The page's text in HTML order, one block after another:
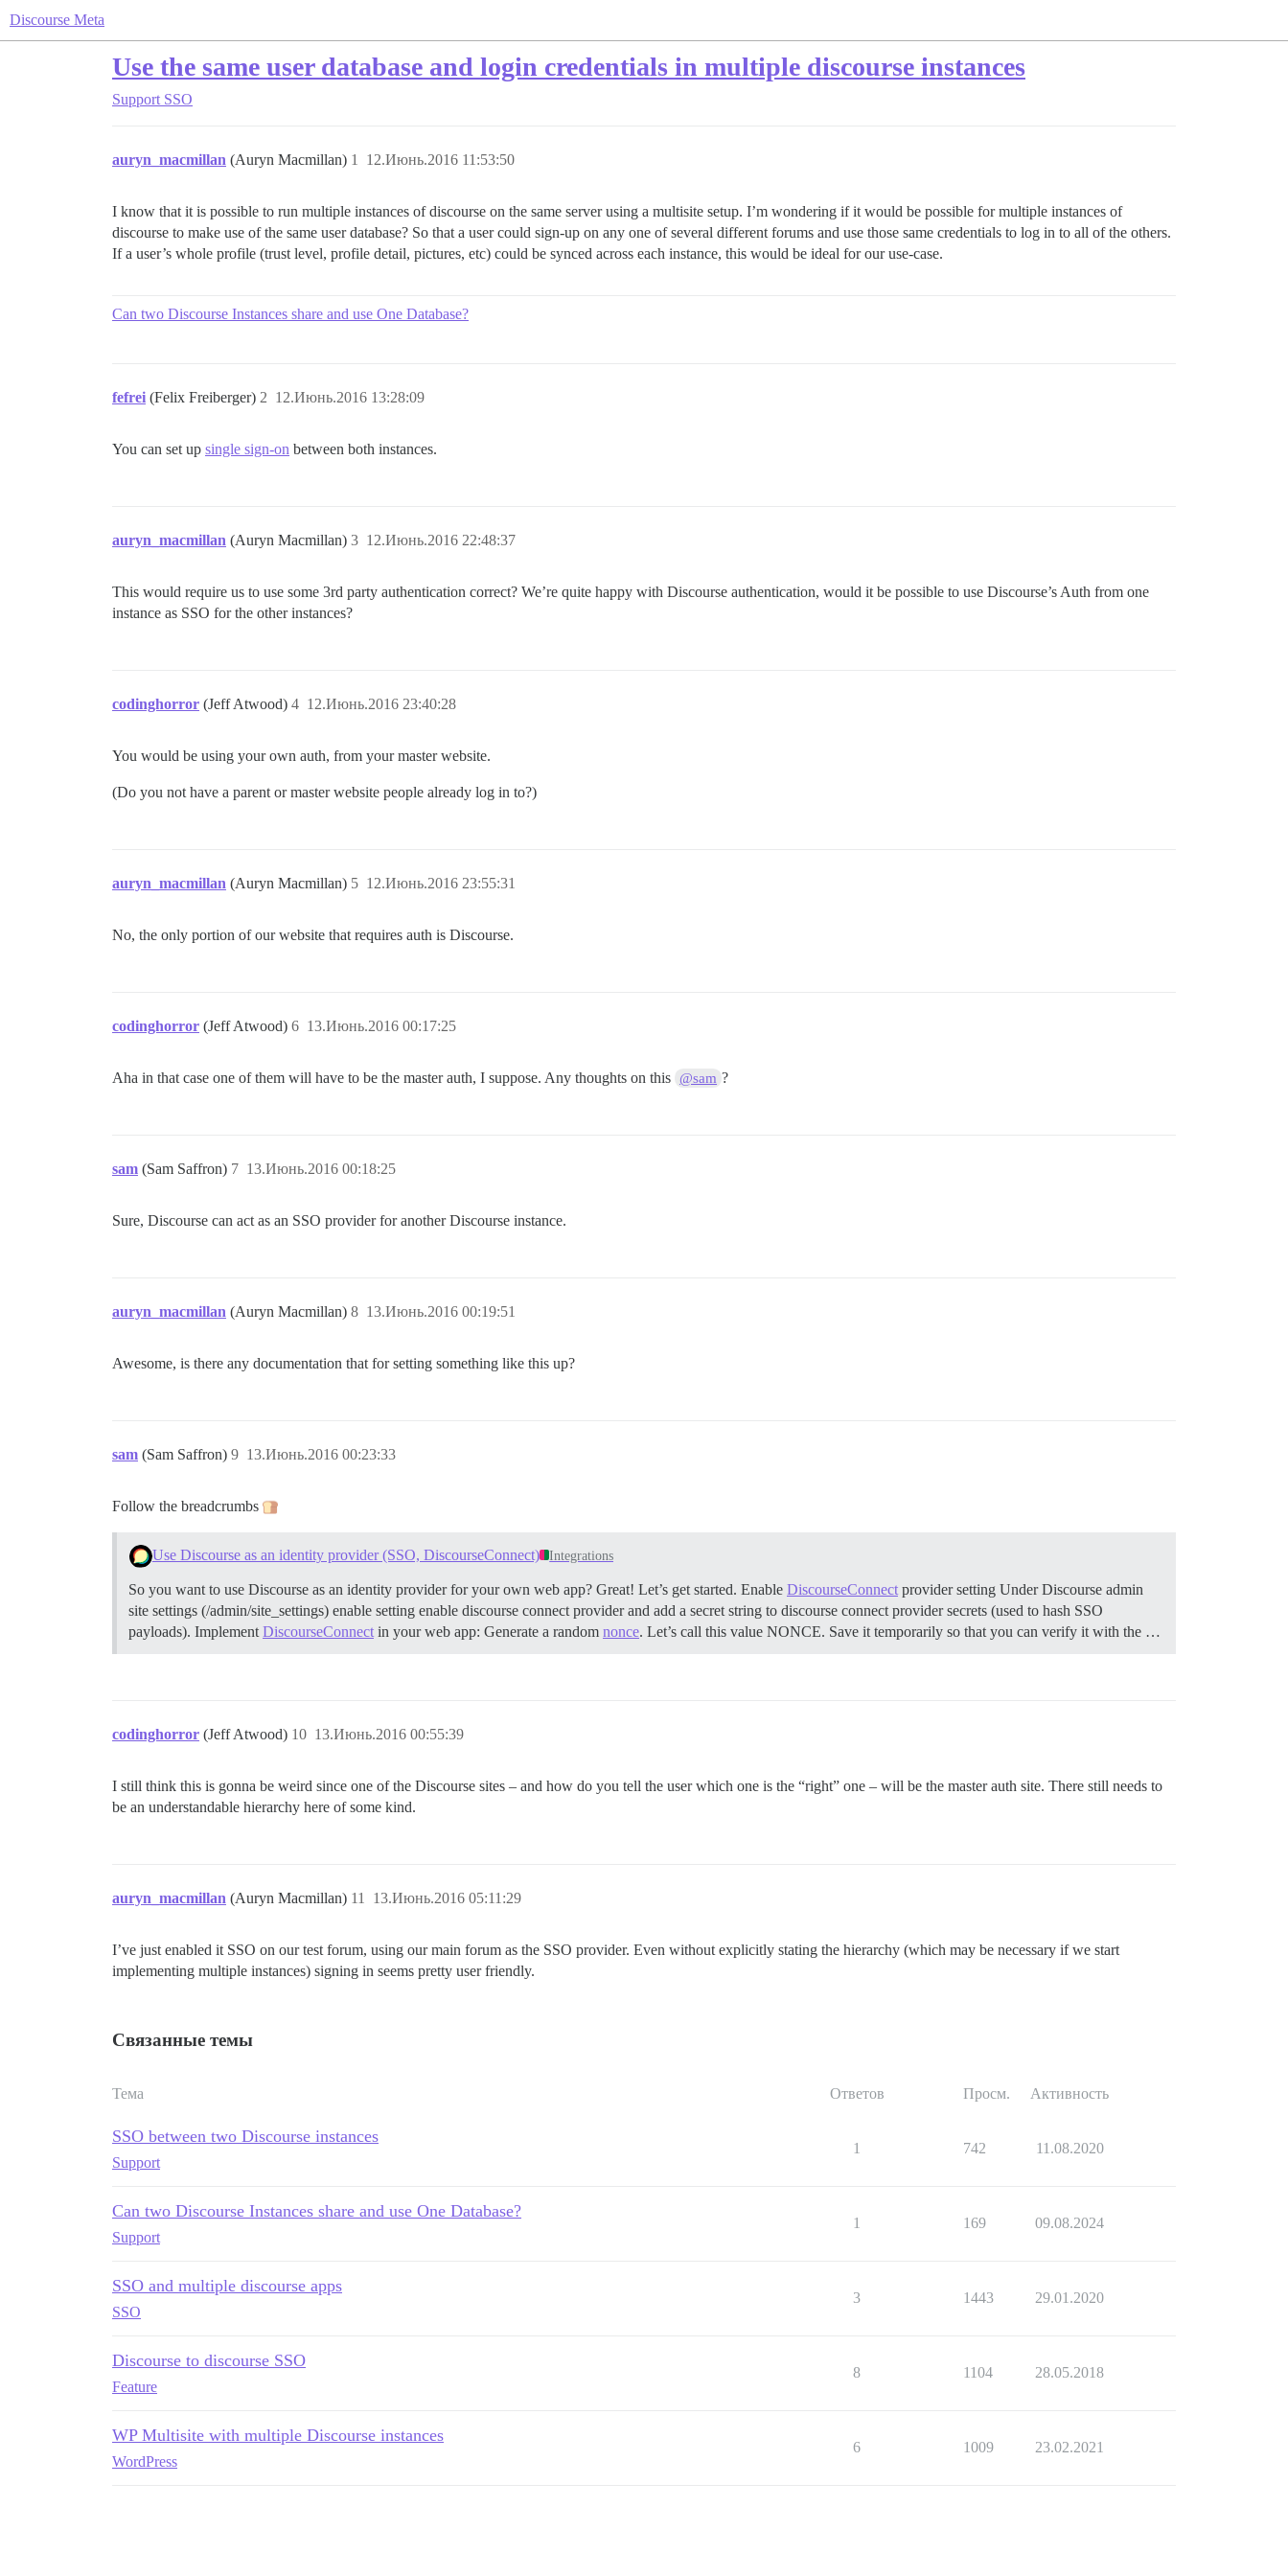
Discourse Meta
Use the same user database and login credentials in multiple discourse instances
Support SSO
auryn_macmillan (Auryn Macmillan) 12.Июнь.2016 11:53:50
1
I know that it is possible to run multiple instances of discourse on the same server using a multisite setup. I’m wondering if it would be possible for multiple instances of
discourse to make use of the same user database? So that a user could sign-up on any one of several different forums and use those same credentials to log in to all of the others.
If a user’s whole profile (trust level, profile detail, pictures, etc) could be synced across each instance, this would be ideal for our use-case.
Can two Discourse Instances share and use One Database?
fefrei (Felix Freiberger) 12.Июнь.2016 13:28:09
2
You can set up single sign-on between both instances.
auryn_macmillan (Auryn Macmillan) 12.Июнь.2016 22:48:37
3
This would require us to use some 3rd party authentication correct? We’re quite happy with Discourse authentication, would it be possible to use Discourse’s Auth from one
instance as SSO for the other instances?
codinghorror (Jeff Atwood) 12.Июнь.2016 23:40:28
4
You would be using your own auth, from your master website.
(Do you not have a parent or master website people already log in to?)
auryn_macmillan (Auryn Macmillan) 12.Июнь.2016 23:55:31
5
No, the only portion of our website that requires auth is Discourse.
codinghorror (Jeff Atwood) 13.Июнь.2016 00:17:25
6
Aha in that case one of them will have to be the master auth, I suppose. Any thoughts on this @sam ?
sam (Sam Saffron) 13.Июнь.2016 00:18:25
7
Sure, Discourse can act as an SSO provider for another Discourse instance.
auryn_macmillan (Auryn Macmillan) 13.Июнь.2016 00:19:51
8
Awesome, is there any documentation that for setting something like this up?
sam (Sam Saffron) 13.Июнь.2016 00:23:33
9
Follow the breadcrumbs
Use Discourse as an identity provider (SSO, DiscourseConnect) Integrations
So you want to use Discourse as an identity provider for your own web app? Great! Let’s get started. Enable DiscourseConnect provider setting Under Discourse admin
site settings (/admin/site_settings) enable setting enable discourse connect provider and add a secret string to discourse connect provider secrets (used to hash SSO
payloads). Implement DiscourseConnect in your web app: Generate a random nonce. Let’s call this value NONCE. Save it temporarily so that you can verify it with the …
codinghorror (Jeff Atwood) 13.Июнь.2016 00:55:39
10
I still think this is gonna be weird since one of the Discourse sites – and how do you tell the user which one is the “right” one – will be the master auth site. There still needs to
be an understandable hierarchy here of some kind.
auryn_macmillan (Auryn Macmillan) 13.Июнь.2016 05:11:29
11
I’ve just enabled it SSO on our test forum, using our main forum as the SSO provider. Even without explicitly stating the hierarchy (which may be necessary if we start
implementing multiple instances) signing in seems pretty user friendly.
Связанные темы
Тема Ответов Просм. Активность
SSO between two Discourse instances
Support
1 742 11.08.2020
Can two Discourse Instances share and use One Database?
Support
1 169 09.08.2024
SSO and multiple discourse apps
SSO
3 1443 29.01.2020
Discourse to discourse SSO
Feature
8 1104 28.05.2018
WP Multisite with multiple Discourse instances
WordPress
6 1009 23.02.2021